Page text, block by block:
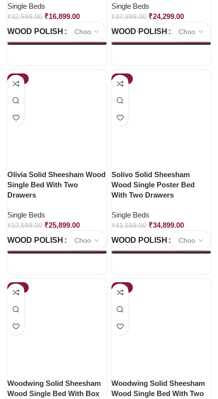
Single Beds
₹32,599.00 ₹16,899.00
WOOD POLISH
Single Beds
₹37,899.00 ₹24,299.00
WOOD POLISH
-21%
Olivia Solid Sheesham Wood
Single Bed With Two
Drawers
Single Beds
₹32,599.00 ₹25,899.00
WOOD POLISH
-16%
Solivo Solid Sheesham
Wood Single Poster Bed
With Two Drawers
Single Beds
₹41,599.00 ₹34,899.00
WOOD POLISH
-67%
Woodwing Solid Sheesham
Wood Single Bed With Box
-44%
Woodwing Solid Sheesham
Wood Single Bed With Two